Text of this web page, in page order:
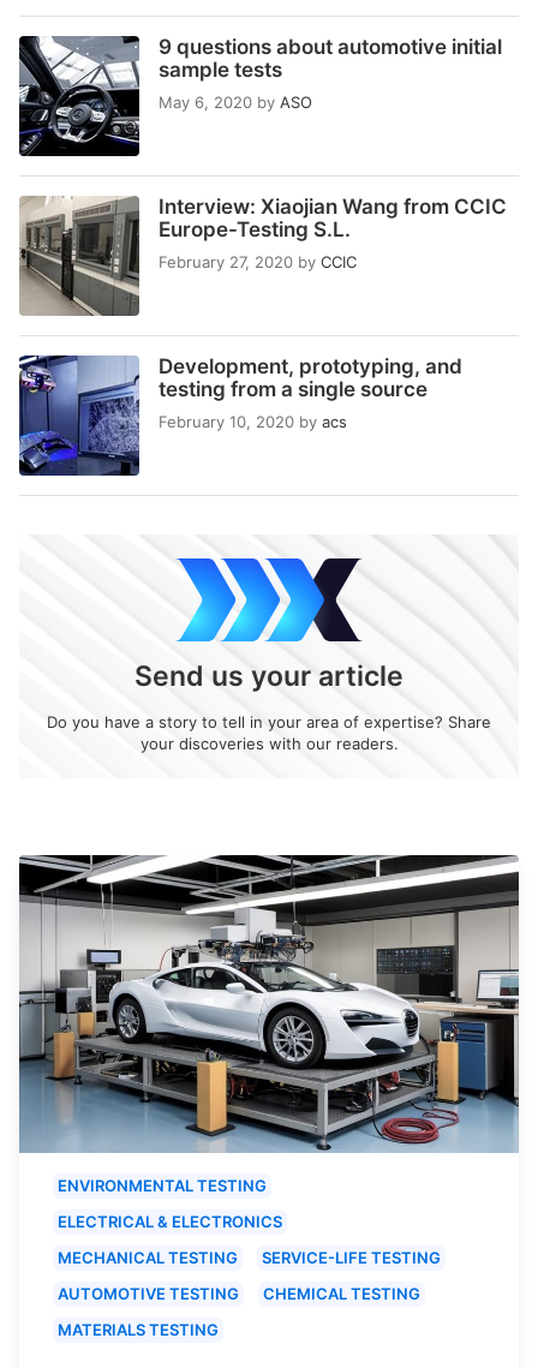
9 questions about automotive initial
sample tests
May 6, 2020 by ASO
Interview: Xiaojian Wang from CCIC
Europe-Testing S.L.
February 27, 2020 by CCIC
Development, prototyping, and
testing from a single source
February 10, 2020 by acs
Send us your article
Do you have a story to tell in your area of expertise? Share
your discoveries with our readers.
ENVIRONMENTAL TESTING
ELECTRICAL & ELECTRONICS
MECHANICAL TESTING
SERVICE-LIFE TESTING
AUTOMOTIVE TESTING
CHEMICAL TESTING
MATERIALS TESTING